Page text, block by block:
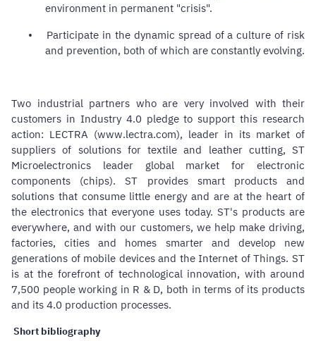
environment in permanent "crisis".
•
Participate in the dynamic spread of a culture of risk
and prevention, both of which are constantly evolving.
Two industrial partners who are very involved with their
customers in Industry 4.0 pledge to support this research
action: LECTRA (www.lectra.com), leader in its market of
suppliers of solutions for textile and leather cutting, ST
Microelectronics leader global market for electronic
components (chips). ST provides smart products and
solutions that consume little energy and are at the heart of
the electronics that everyone uses today. ST's products are
everywhere, and with our customers, we help make driving,
factories, cities and homes smarter and develop new
generations of mobile devices and the Internet of Things. ST
is at the forefront of technological innovation, with around
7,500 people working in R & D, both in terms of its products
and its 4.0 production processes.
Short bibliography